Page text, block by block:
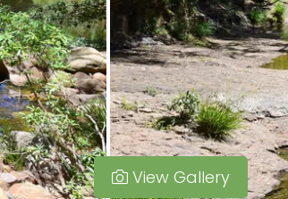
View Gallery